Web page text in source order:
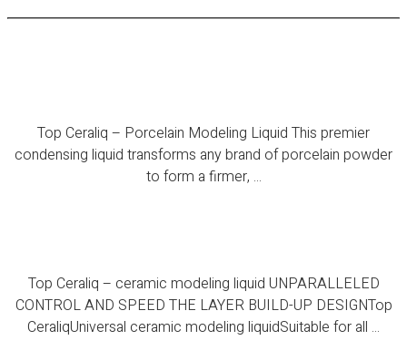
Top Ceraliq – Porcelain Modeling Liquid This premier
condensing liquid transforms any brand of porcelain powder
to form a firmer, ...
Top Ceraliq – ceramic modeling liquid UNPARALLELED
CONTROL AND SPEED THE LAYER BUILD-UP DESIGNTop
CeraliqUniversal ceramic modeling liquidSuitable for all ...